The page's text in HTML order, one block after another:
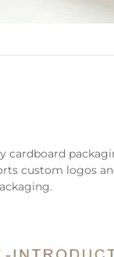
cardboard
custom logos